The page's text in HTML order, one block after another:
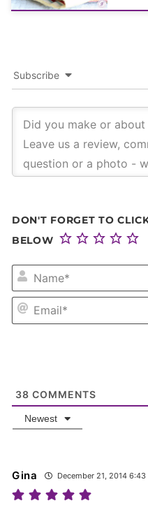
Subscribe
DON'T FORGET TO
BELOW
38 COMMENTS
Newest
Gina December 21, 2014 6:43